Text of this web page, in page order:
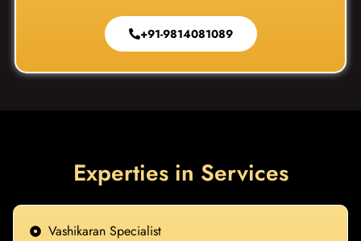
+91-9814081089
Experties in Services
Vashikaran Specialist